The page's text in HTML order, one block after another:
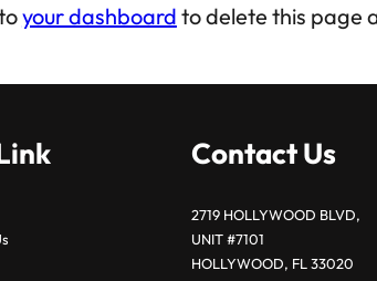
your dashboard to delete this page
Contact Us
2719 HOLLYWOOD BLVD,
UNIT #7101
HOLLYWOOD, FL 33020